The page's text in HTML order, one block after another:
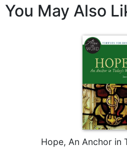
Today
You May Also
Hope, An Anchor in